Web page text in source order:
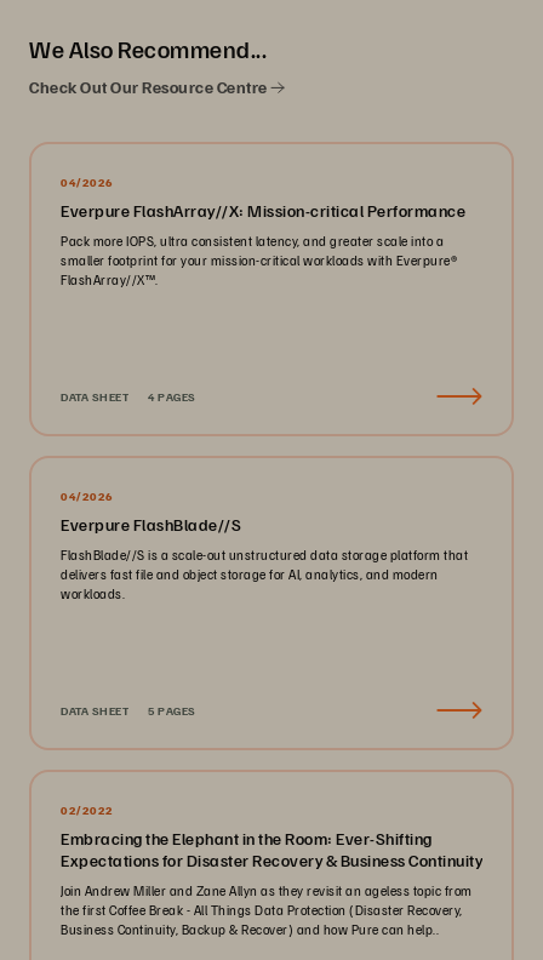
We Also Recommend...
Check Out Our Resource Centre
04/2026
Everpure FlashArray//X: Mission-critical Performance
Pack more IOPS, ultra consistent latency, and greater scale into a
smaller footprint for your mission-critical workloads with Everpure®️
FlashArray//X™️.
DATA SHEET 4 PAGES
04/2026
Everpure FlashBlade//S
FlashBlade//S is a scale-out unstructured data storage platform that
delivers fast file and object storage for AI, analytics, and modern
workloads.
DATA SHEET 5 PAGES
02/2022
Embracing the Elephant in the Room: Ever-Shifting
Expectations for Disaster Recovery & Business Continuity
Join Andrew Miller and Zane Allyn as they revisit an ageless topic from
the first Coffee Break - All Things Data Protection (Disaster Recovery,
Business Continuity, Backup & Recover) and how Pure can help..